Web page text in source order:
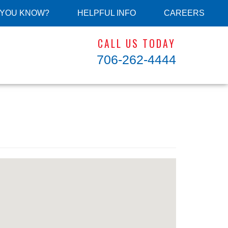
KNOW? HELPFUL INFO CAREERS
CALL US TODAY
706-262-4444